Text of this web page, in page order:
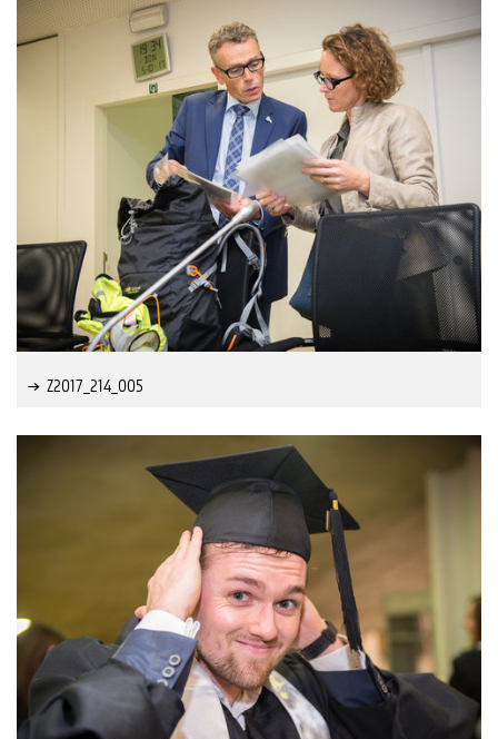
Z2017_214_005